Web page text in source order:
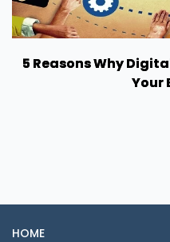
5 Reasons Why
Your
HOME